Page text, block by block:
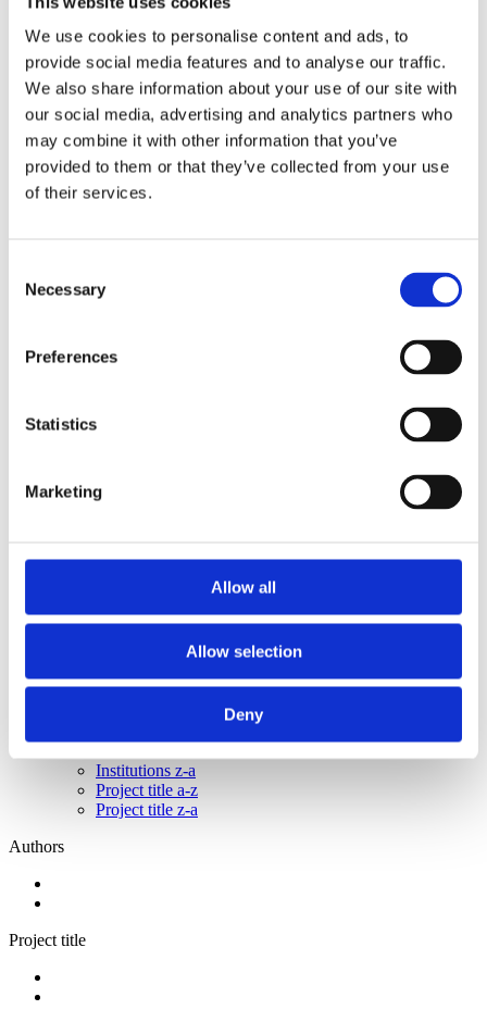
We use cookies to personalise content and ads, to
provide social media features and to analyse our traffic.
We also share information about your use of our site with
our social media, advertising and analytics partners who
may combine it with other information that you’ve
provided to them or that they’ve collected from your use
of their services.
Selection
Necessary
Preferences
Statistics
Marketing
Allow all
Allow selection
Deny
Publishing year:
2020
2019
2018
2016
2015
2014
2012
2006
2012
2015
2008
Institutions z-a
Institutions z-a
Project title a-z
Project title z-a
Authors
Project title